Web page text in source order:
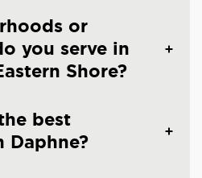
or
you serve in
Shore?
best